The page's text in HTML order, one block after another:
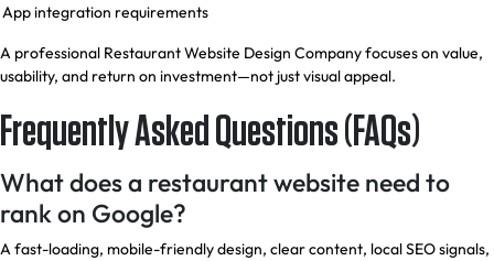
App integration requirements
A professional Restaurant Website Design Company focuses on value,
usability, and return on investment—not just visual appeal.
Frequently Asked Questions (FAQs)
What does a restaurant website need to
rank on Google?
A fast-loading, mobile-friendly design, clear content, local SEO signals,